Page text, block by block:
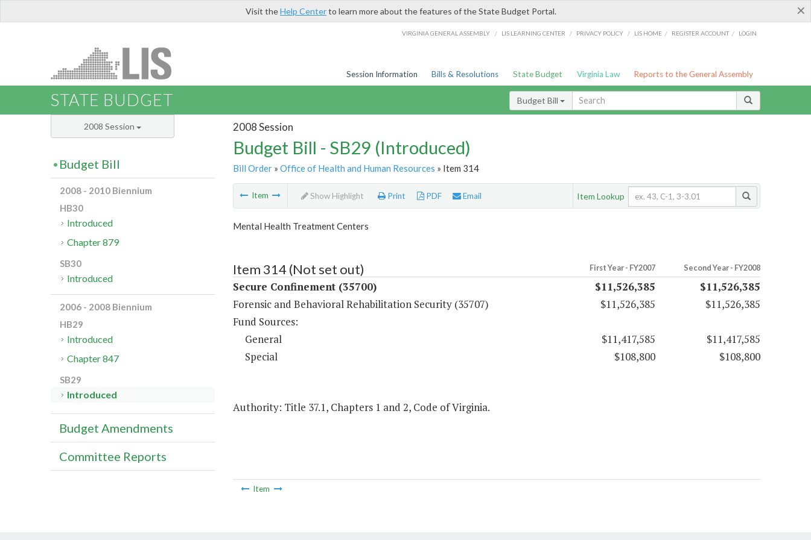
×
Visit theHelp Centerto learn more about the features of the State Budget Portal.
VIRGINIA GENERAL ASSEMBLY / LIS LEARNING CENTER / PRIVACY POLICY / LIS HOME / REGISTER ACCOUNT / LOGIN
Session Information Bills & Resolutions State Budget Virginia Law Reports to the General Assembly
STATE BUDGET Budget Bill
2008 Session
Budget Bill - SB29 (Introduced)
Bill Order» Office of Health and Human Resources » Item 314
Item Show Highlight Print PDF Email Item Lookup
Mental Health Treatment Centers
Item 314 (Not set out) First Year - FY2007 Second Year - FY2008
Secure Confinement (35700) $11,526,385
$11,526,385
Forensic and Behavioral Rehabilitation Security (35707)
$11,526,385
$11,526,385
Fund Sources:
General
$11,417,585
$11,417,585
Special
$108,800 $108,800
Authority: Title 37.1, Chapters 1 and 2, Code of Virginia.
Item
2008 Session
Budget Bill
2008 - 2010 Biennium
HB30
Introduced
Chapter 879
SB30
Introduced
2006 - 2008 Biennium
HB29
Introduced
Chapter 847
SB29
Introduced
Budget Amendments
Committee Reports